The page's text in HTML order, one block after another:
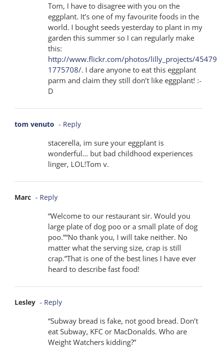
Tom, I have to disagree with you on the
eggplant. It’s one of my favourite foods in the
world. I bought seeds yesterday to plant in my
garden this summer so I can regularly make
this:
http://www.flickr.com/photos/lilly_projects/
1775708/. I dare anyone to eat this eggplant
parm and claim they still don’t like eggplant! :-
D
tom venuto - Reply
stacerella, im sure your eggplant is
wonderful… but bad childhood experiences
linger, LOL!Tom v.
Marc - Reply
“Welcome to our restaurant sir. Would you
large plate of dog poo or a small plate of dog
poo.”“No thank you, I will take neither. No
matter what the serving size, crap is still
crap.”That is one of the best lines I have ever
heard to describe fast food!
Lesley - Reply
“Subway bread is fake, not good bread. Don’t
eat Subway, KFC or MacDonalds. Who are
Weight Watchers kidding?”